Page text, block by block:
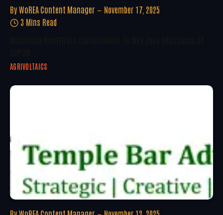
By WoREA Content Manager
November 17, 2025
3 Mins Read
AGRIVOLTAICS